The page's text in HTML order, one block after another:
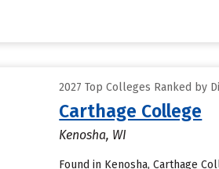
2027 Top Colleges Ranked by
Carthage College
Kenosha, WI
Found in Kenosha, Carthage